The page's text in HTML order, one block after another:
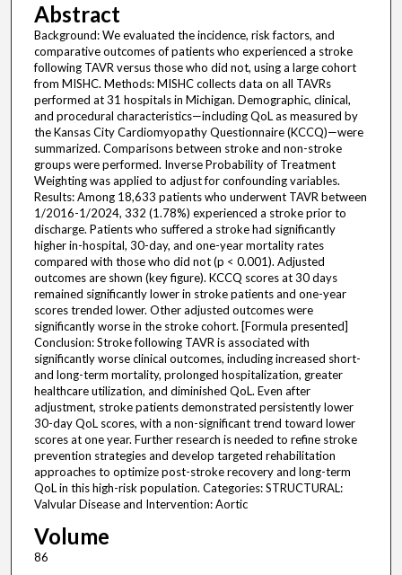
Abstract
Background: We evaluated the incidence, risk factors, and
comparative outcomes of patients who experienced a stroke
following TAVR versus those who did not, using a large cohort
from MISHC. Methods: MISHC collects data on all TAVRs
performed at 31 hospitals in Michigan. Demographic, clinical,
and procedural characteristics—including QoL as measured by
the Kansas City Cardiomyopathy Questionnaire (KCCQ)—were
summarized. Comparisons between stroke and non-stroke
groups were performed. Inverse Probability of Treatment
Weighting was applied to adjust for confounding variables.
Results: Among 18,633 patients who underwent TAVR between
1/2016-1/2024, 332 (1.78%) experienced a stroke prior to
discharge. Patients who suffered a stroke had significantly
higher in-hospital, 30-day, and one-year mortality rates
compared with those who did not (p < 0.001). Adjusted
outcomes are shown (key figure). KCCQ scores at 30 days
remained significantly lower in stroke patients and one-year
scores trended lower. Other adjusted outcomes were
significantly worse in the stroke cohort. [Formula presented]
Conclusion: Stroke following TAVR is associated with
significantly worse clinical outcomes, including increased short-
and long-term mortality, prolonged hospitalization, greater
healthcare utilization, and diminished QoL. Even after
adjustment, stroke patients demonstrated persistently lower
30-day QoL scores, with a non-significant trend toward lower
scores at one year. Further research is needed to refine stroke
prevention strategies and develop targeted rehabilitation
approaches to optimize post-stroke recovery and long-term
QoL in this high-risk population. Categories: STRUCTURAL:
Valvular Disease and Intervention: Aortic
Volume
86